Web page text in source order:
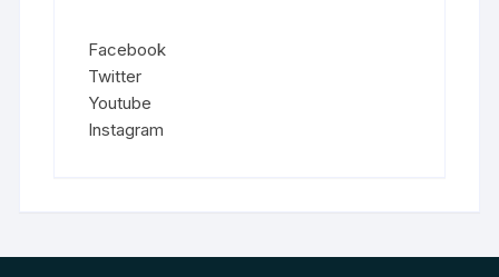
Facebook
Twitter
Youtube
Instagram